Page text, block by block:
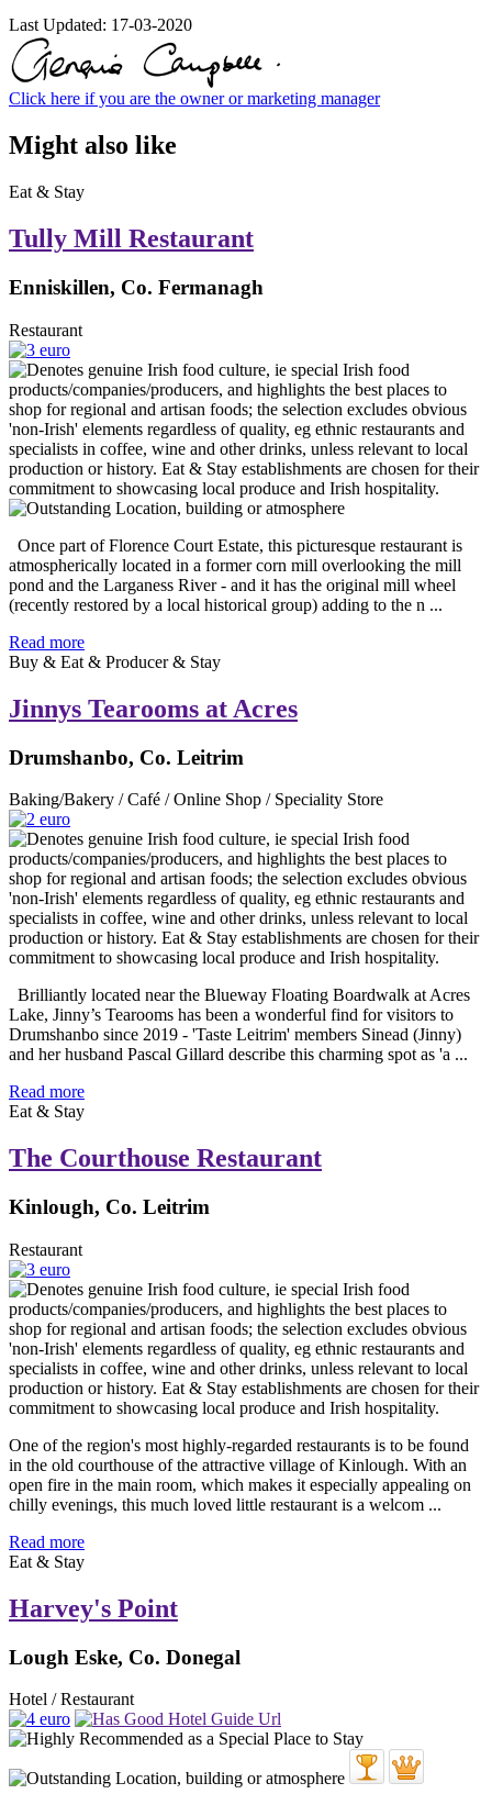
Last Updated: 17-03-2020
Click here if you are the owner or marketing manager
Might also like
Eat & Stay
Tully Mill Restaurant
Enniskillen, Co. Fermanagh
Restaurant
Once part of Florence Court Estate, this picturesque restaurant is
atmospherically located in a former corn mill overlooking the mill
pond and the Larganess River - and it has the original mill wheel
(recently restored by a local historical group) adding to the n ...
Read more
Buy & Eat & Producer & Stay
Jinnys Tearooms at Acres
Drumshanbo, Co. Leitrim
Baking/Bakery / Café / Online Shop / Speciality Store
Brilliantly located near the Blueway Floating Boardwalk at Acres
Lake, Jinny’s Tearooms has been a wonderful find for visitors to
Drumshanbo since 2019 - 'Taste Leitrim' members Sinead (Jinny)
and her husband Pascal Gillard describe this charming spot as 'a ...
Read more
Eat & Stay
The Courthouse Restaurant
Kinlough, Co. Leitrim
Restaurant
One of the region's most highly-regarded restaurants is to be found
in the old courthouse of the attractive village of Kinlough. With an
open fire in the main room, which makes it especially appealing on
chilly evenings, this much loved little restaurant is a welcom ...
Read more
Eat & Stay
Harvey's Point
Lough Eske, Co. Donegal
Hotel / Restaurant